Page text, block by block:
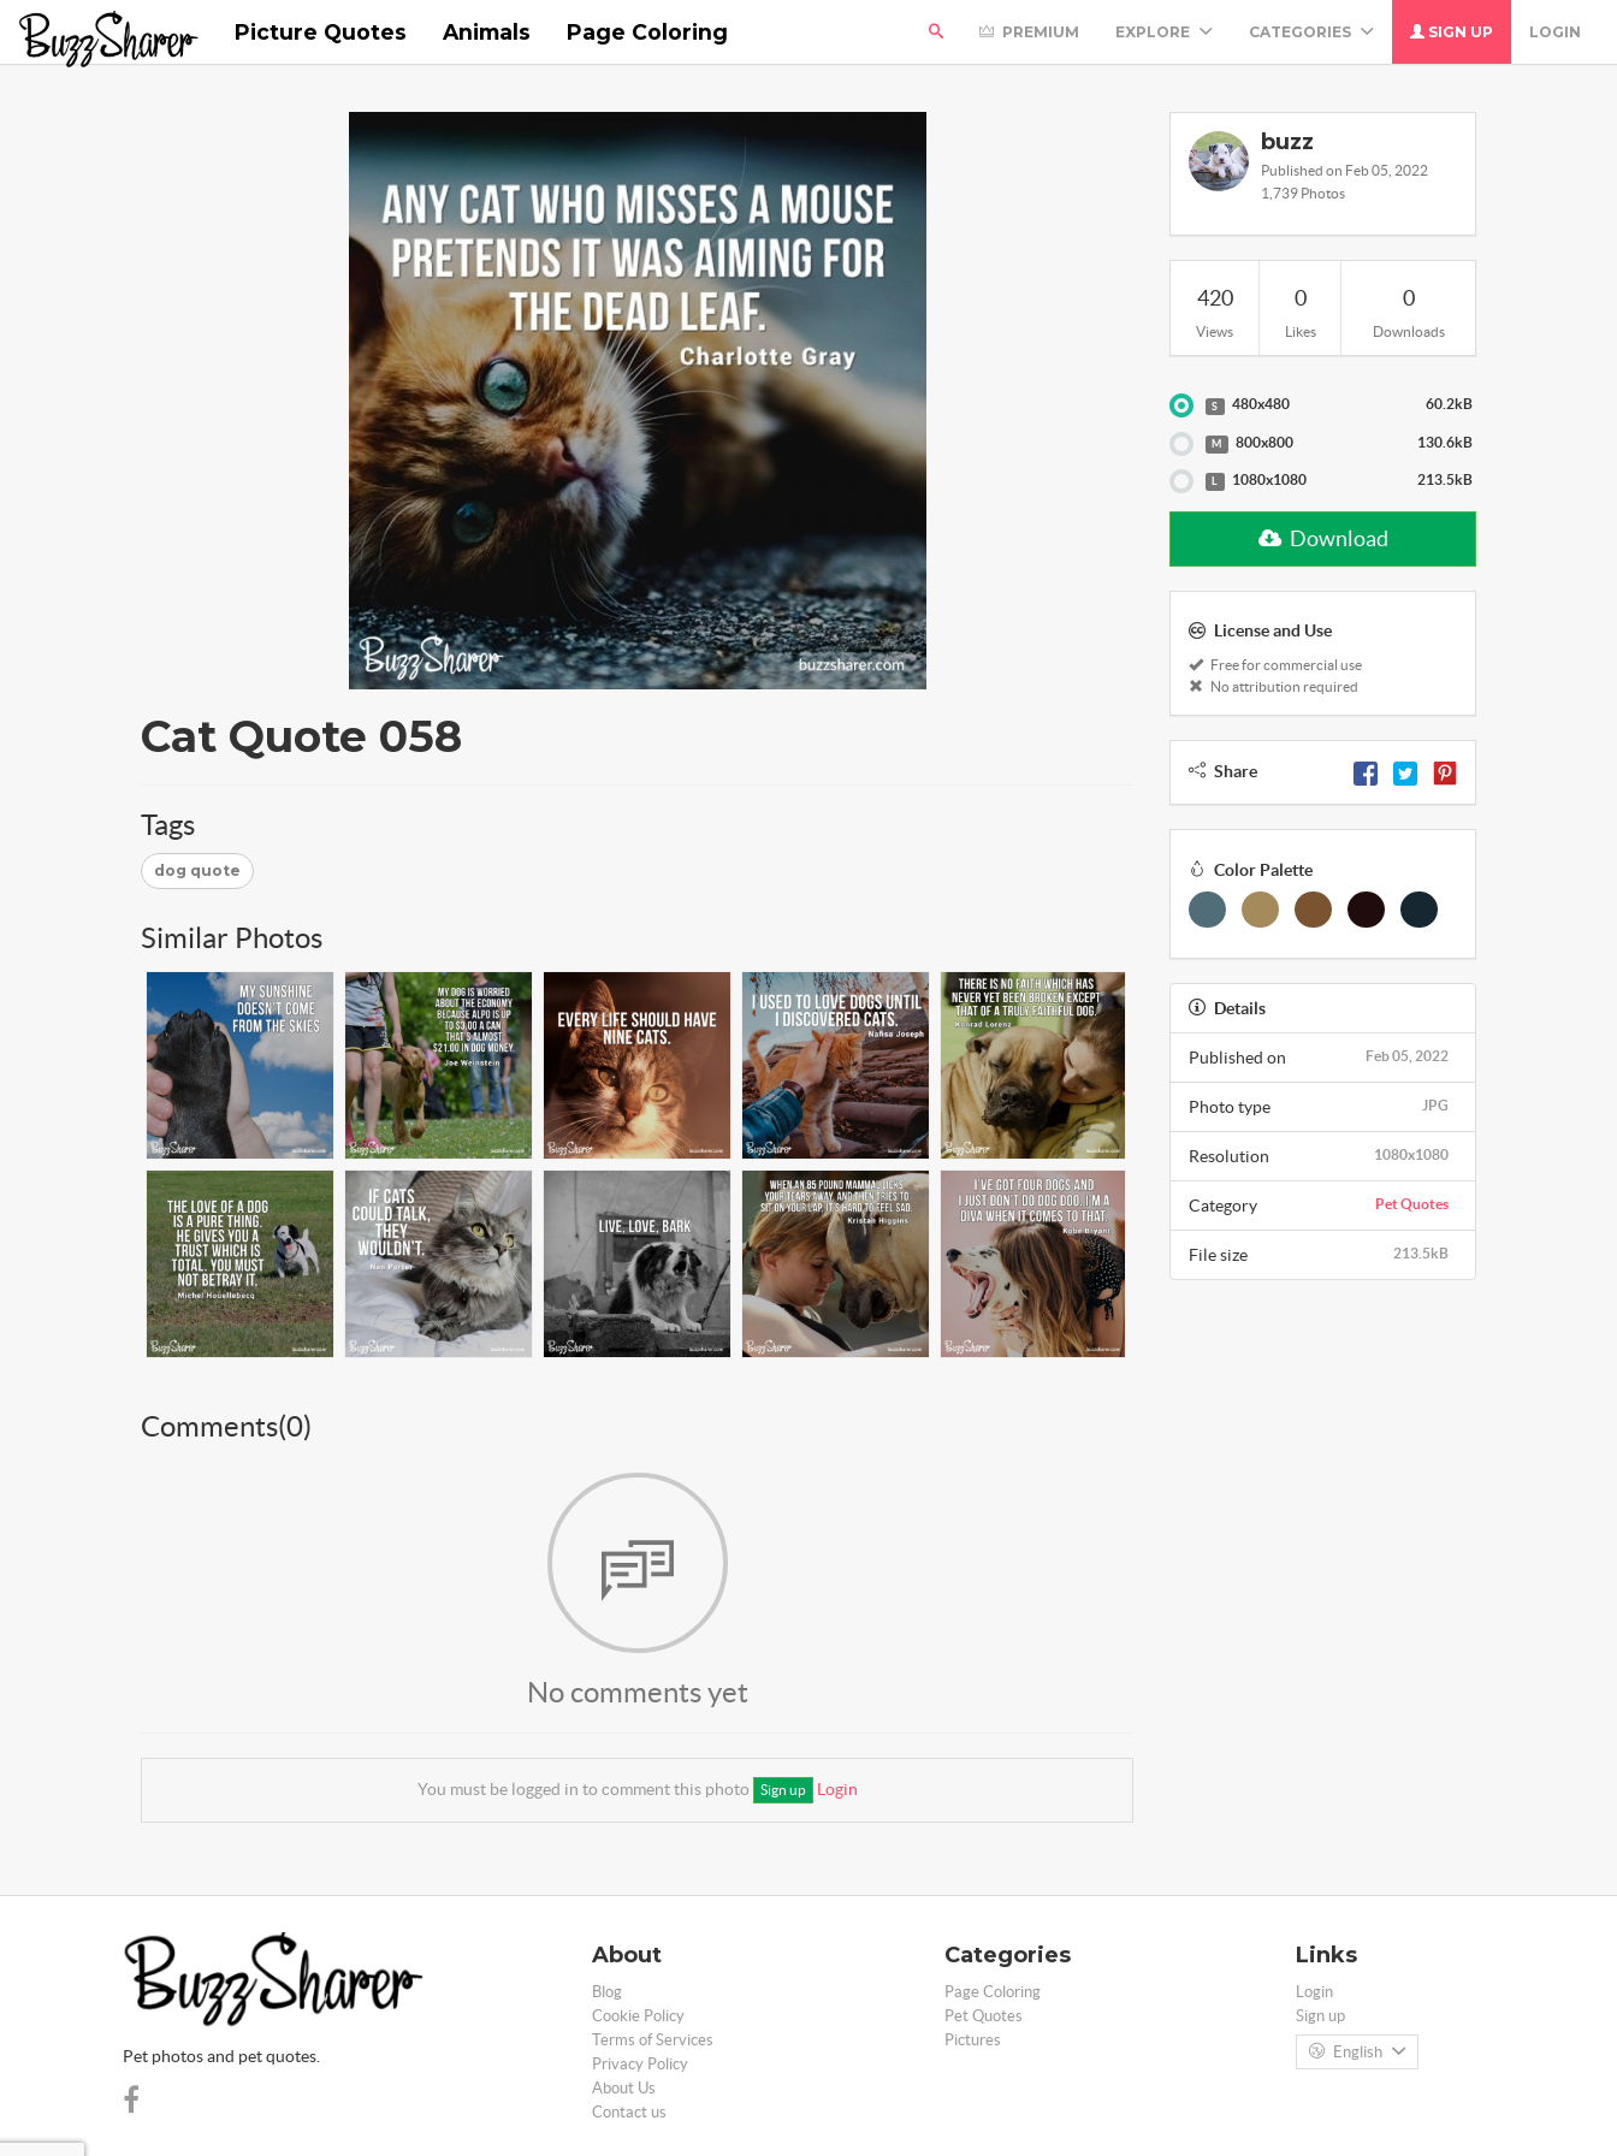
Picture Quotes Animals Page Coloring PREMIUM EXPLORE CATEGORIES SIGN UP LOGIN
Cat Quote 058
Tags
dog quote
Similar Photos
Comments(0)
No comments yet
You must be logged in to comment this photo Sign up Login
buzz
Published on Feb 05, 2022
1,739 Photos
420
Views
0
Likes
0
Downloads
S 480x480 60.2kB
M 800x800 130.6kB
L 1080x1080 213.5kB
Download
License and Use
Free for commercial use
No attribution required
Share
Color Palette
Details
Feb 05, 2022
Published on
JPG
Photo type
1080x1080
Resolution
Pet Quotes
Category
213.5kB
File size
Pet photos and pet quotes.
About
Blog
Cookie Policy
Terms of Services
Privacy Policy
About Us
Contact us
Categories
Page Coloring
Pet Quotes
Pictures
Links
Login
Sign up
English